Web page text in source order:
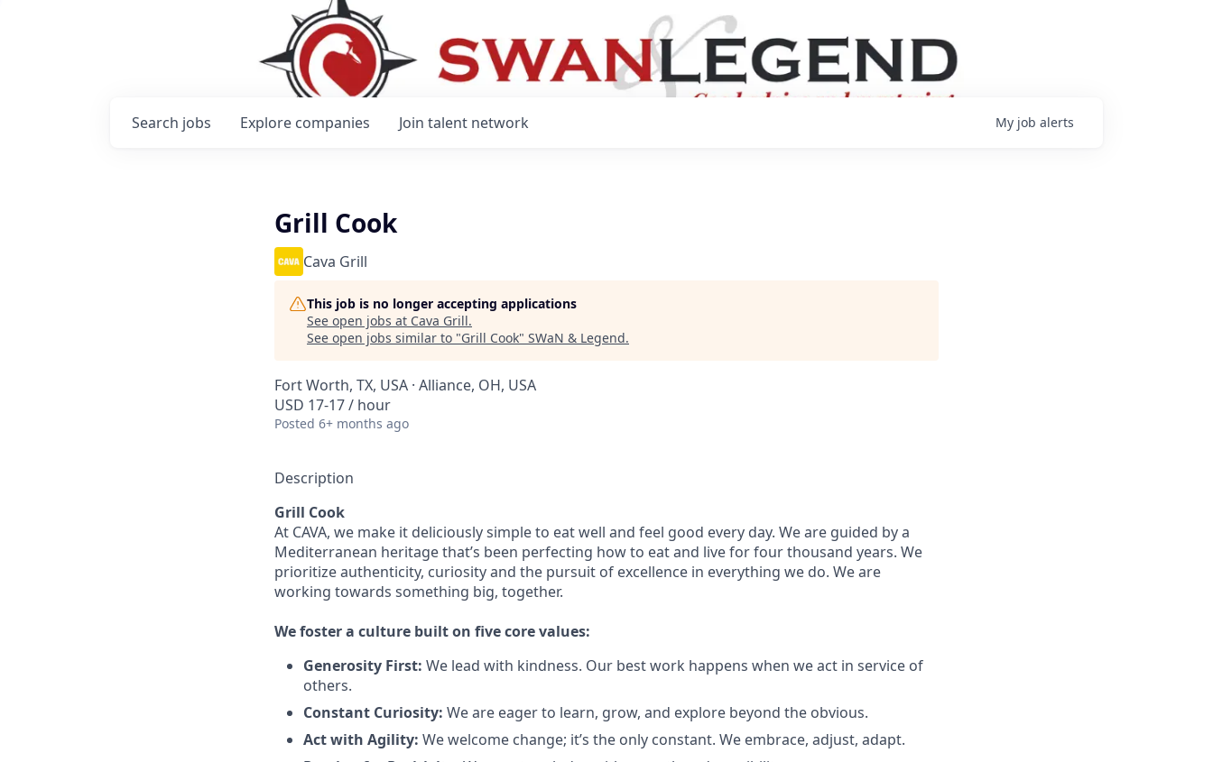
Search jobs Explore companies Join talent network My job alerts
Grill Cook
Cava Grill
This job is no longer accepting applications
See open jobs at Cava Grill.
See open jobs similar to "Grill Cook" SWaN & Legend.
Fort Worth, TX, USA · Alliance, OH, USA
USD 17-17 / hour
Posted 6+ months ago
Description
Grill Cook
At CAVA, we make it deliciously simple to eat well and feel good every day. We are guided by a
Mediterranean heritage that’s been perfecting how to eat and live for four thousand years. We
prioritize authenticity, curiosity and the pursuit of excellence in everything we do. We are
working towards something big, together.
Wefoster a culture built on five core values:
Generosity First: We lead with kindness. Our best work happens when we act in service of
others.
Constant Curiosity: We are eager to learn, grow, and explore beyond the obvious.
Act with Agility: We welcome change; it’s the only constant. We embrace, adjust, adapt.